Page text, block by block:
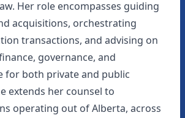
Her role encompasses guiding
acquisitions, orchestrating
transactions, and advising on
governance, and
for both private and public
extends her counsel to
operating out of Alberta, across